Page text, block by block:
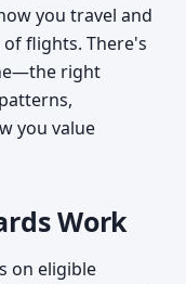
you travel and
flights. There's
right
you value
Work
on eligible